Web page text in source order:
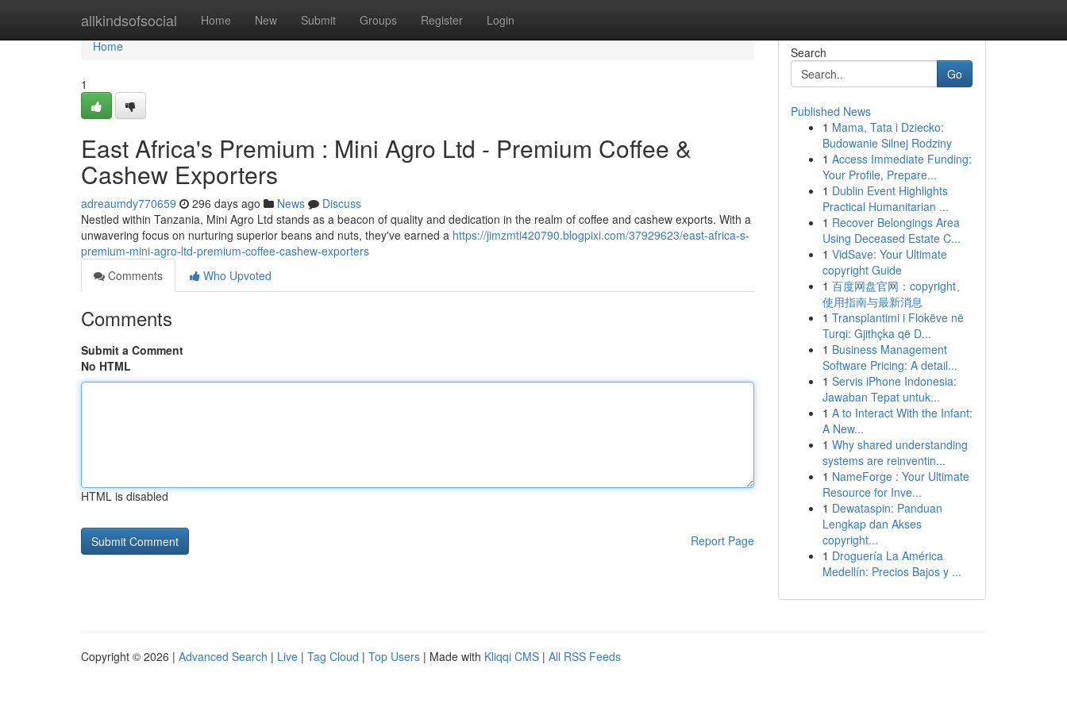
allkindsofsocial Home New Submit Groups Register Login
Home
Home
1
East Africa's Premium : Mini Agro Ltd - Premium Coffee &
Cashew Exporters
adreaumdy770659 296 days ago News
Discuss
Nestled within Tanzania, Mini Agro Ltd stands as a beacon of quality and dedication in the realm of coffee and cashew exports. With a
unwavering focus on nurturing superior beans and nuts, they've earned a https://jimzmti420790.blogpixi.com/37929623/east-africa-s-
premium-mini-agro-ltd-premium-coffee-cashew-exporters
Comments
Who Upvoted
Comments
Submit a Comment
No HTML
HTML is disabled
Report Page
Search
Go
Published News
1 Mama, Tata i Dziecko:
Budowanie Silnej Rodziny
1 Access Immediate Funding:
Your Profile, Prepare...
1 Dublin Event Highlights
Practical Humanitarian ...
1 Recover Belongings Area
Using Deceased Estate C...
1 VidSave: Your Ultimate
copyright Guide
1 百度网盘官网：copyright、
使用指南与最新消息
1 Transplantimi i Flokëve në
Turqi: Gjithçka që D...
1 Business Management
Software Pricing: A detail...
1 Servis iPhone Indonesia:
Jawaban Tepat untuk...
1 A to Interact With the Infant:
A New...
1 Why shared understanding
systems are reinventin...
1 NameForge : Your Ultimate
Resource for Inve...
1 Dewataspin: Panduan
Lengkap dan Akses
copyright...
1 Droguería La América
Medellín: Precios Bajos y ...
Copyright © 2026 | Advanced Search | Live | Tag Cloud | Top Users | Made with Kliqqi CMS | All RSS Feeds